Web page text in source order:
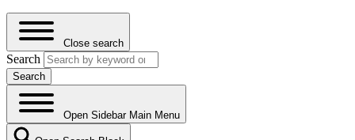
Close search
Search
Open Sidebar Main Menu